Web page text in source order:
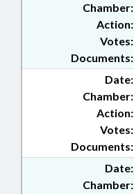
Chamber:
Action:
Documents:
Votes:
Date:
Chamber:
Action:
Documents:
Votes:
Date:
Chamber: